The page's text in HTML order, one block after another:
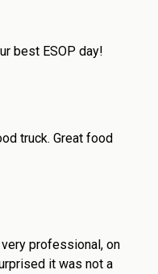
best ESOP day!
truck. Great food
professional, on
it was not a